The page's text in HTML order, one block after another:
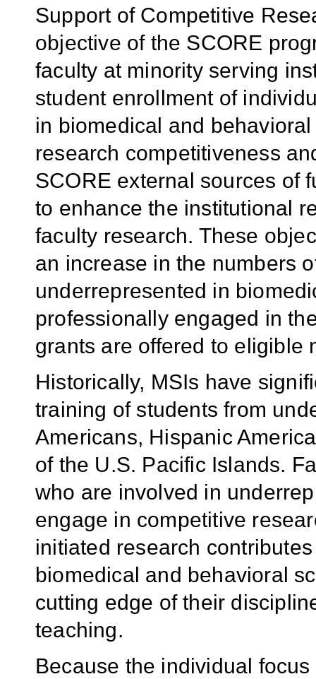
Support of Competitive
objective of the SCORE
faculty at minority serving
student enrollment of
in biomedical and
research competitiveness
SCORE external sources of
to enhance the institutional
faculty research. These
an increase in the numbers
underrepresented in
professionally engaged in
grants are offered to eligible
Historically, MSIs have
training of students from
Americans, Hispanic
of the U.S. Pacific Islands.
who are involved in
engage in competitive
initiated research
biomedical and behavioral
cutting edge of their
teaching.
Because the individual